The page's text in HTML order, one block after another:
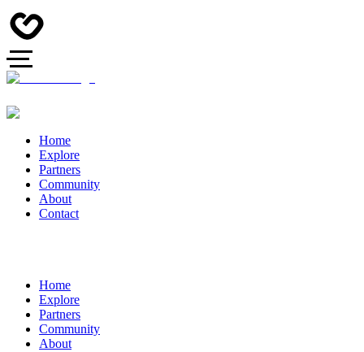
Home
Explore
Partners
Community
About
Contact
Home
Explore
Partners
Community
About